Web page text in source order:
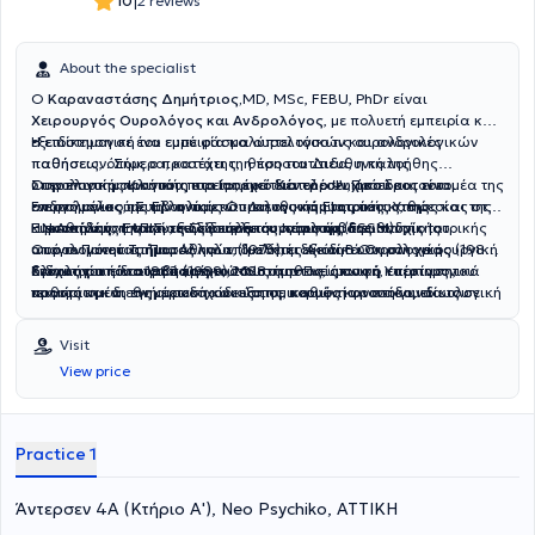
About the specialist
Ο
Καραναστάσης Δημήτριος,MD, MSc, FEBU, PhDr είναι
Χειρουργός Ουρολόγος και Ανδρολόγος, με πολυετή εμπειρία και
εξειδίκευση σε ένα ευρύ φάσμα ουρολογικών και ανδρολογικών
παθήσεων. Σήμερα, κατέχει τη θέση του Διευθυντή της
Ουρολογικής Κλινικής στοΙατρικό Κέντρο Ψυχικούκαι είναι
ενεργό μέλος της Ελληνικής Ουρολογικής Εταιρίας καθώς και της
Ευρωπαϊκής Εταιρίας Σεξουαλικής Ιατρικής (ESSM).
Η επιστημονική του εμπειρία καλύπτει τόσο τις ουρολογικές
παθήσεις, όπως ο προστάτης, η προστατίτιδα, η καλοήθης
υπερπλασία προστάτη και η ακράτεια ούρων, όσο και τον τομέα της
ανδρολογίας, με την αντιμετώπιση της κάμψης πέους, της
κιρσοκήλης, της στυτικής δυσλειτουργίας και της ανδρικής
υπογονιμότητας. Παράλληλα, διαθέτει εξειδίκευση στη χειρουργική
ογκολογία του ουροποιητικού συστήματος, όπως ο καρκίνος του
προστάτη και της ουροδόχου κύστης, καθώς και στη γυναικολογική
αποκατάσταση πρόπτωσης πυελικού εδάφους.
Στην επιστημονική του πορεία, έχει διατελέσει Πρόεδρος του
Επιστημονικού Συμβουλίου και Διευθυντής Ιατρικής Υπηρεσίας στο
Γ.Ν.Αθηνών «ΕΛΠΙΣ», ενώ υπήρξε συντονιστής διευθυντής του
Ουρολογικού Τμήματος και επιμελητής Α΄ και Β΄ Ουρολογικής
Κλινικής από το 1982 έως το 2018.
Η εκπαίδευση και η εξειδίκευση του περιλαμβάνει πτυχίο Ιατρικής
από το Πανεπιστήμιο Αθηνών (1976), ειδικότητα Ουρολογίας (1983),
διδακτορική διατριβή (1989), MSc στην Πνευμονική Υπέρταση,
καθώς και διεθνή μετεκπαίδευση σε κορυφαία νοσοκομεία του
γυναικολογική ουρολογία και χειρουργική ογκολογία. Είναι
κάτοχος του Ευρωπαϊκού Διπλώματος Ουρολογίας (FEBU) και
διαθέτει επίσης Master στην Αισθητική Ιατρική και Διπλώματα
Ιατρικού Βελονισμού.Ο ιατρός έχει συμβάλλει σημαντικά στην
δημοσιεύσεις σε διεθνή και ελληνικά συνέδρια, καθώς και με
Στόχος του είναι να παρέχει στους ασθενείς σαφή, επιστημονικά
τεκμηριωμένη ενημέρωση και εξατομικευμένη φροντίδα, ιδίως σε
παρανοήσεις ή λανθασμένα συμπεράσματα. Η φιλοσοφία του
επικεντρώνεται στην ουσιαστική επικοινωνία με τον ασθενή, στην
ακριβή διάγνωση και στη βέλτιστη θεραπευτική προσέγγιση,
συνδυάζοντας την επιστημονική τεχνογνωσία με τη σύγχρονη
Visit
View price
Practice 1
Άντερσεν 4Α (Κτήριο Α'), Neo Psychiko, ΑΤΤΙΚΗ